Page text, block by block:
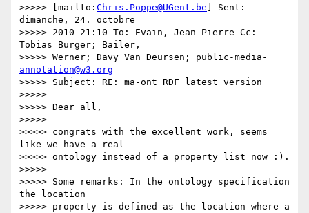
>>>>> [mailto: Chris.Poppe@UGent.be ] Sent:
dimanche, 24. octobre
>>>>> 2010 21:10 To: Evain, Jean-Pierre Cc:
Tobias Bürger; Bailer,
annotation@w3.org
>>>>> Subject: RE: ma-ont RDF latest version
>>>>>
>>>>> Dear all,
>>>>>
>>>>> congrats with the excellent work, seems
like we have a real
>>>>> ontology instead of a property list now :).
>>>>>
>>>>> Some remarks: In the ontology specification
the location
>>>>> property is defined as the location where a